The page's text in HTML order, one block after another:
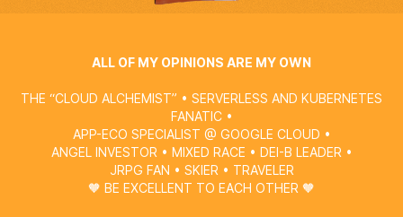
ALL OF MY OPINIONS ARE MY OWN
THE “CLOUD ALCHEMIST” • SERVERLESS AND KUBERNETES
FANATIC •
APP-ECO SPECIALIST @ GOOGLE CLOUD •
ANGEL INVESTOR • MIXED RACE • DEI-B LEADER •
JRPG FAN • SKIER • TRAVELER
🧡 BE EXCELLENT TO EACH OTHER 🧡